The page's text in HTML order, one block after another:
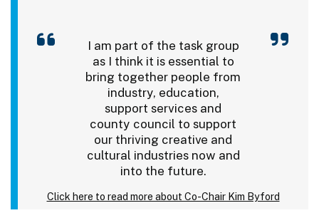
I am part of the task group
as I think it is essential to
bring together people from
industry, education,
support services and
county council to support
our thriving creative and
cultural industries now and
into the future.
Click here to read more about Co-Chair Kim Byford